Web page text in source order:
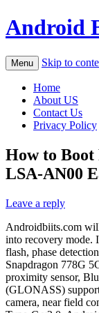
Android
Menu Skip to
Home
About US
Contact Us
Privacy Policy
How to Boot
LSA-AN00
Leave a reply
Androidbiits.com
into recovery mode.
flash, phase
Snapdragon 778G
proximity sensor,
(GLONASS)
camera, near field